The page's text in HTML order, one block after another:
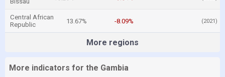
Central African
Republic
13.67% -8.09% (2021)
More regions
More indicators for the Gambia